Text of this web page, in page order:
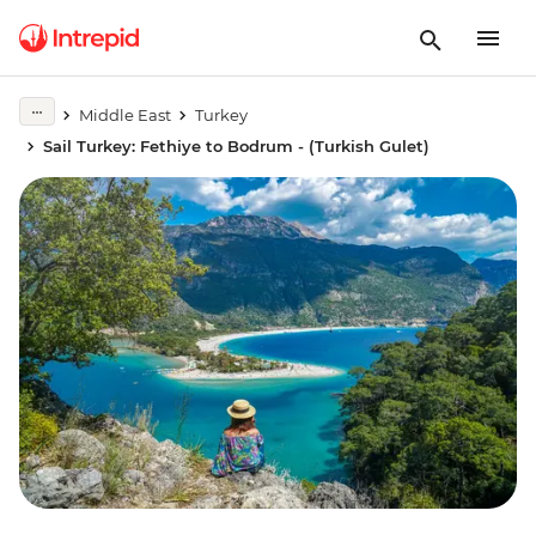
Middle East
Turkey
Sail Turkey: Fethiye to Bodrum - (Turkish Gulet)